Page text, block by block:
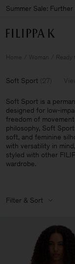
Summer Sale:
Home Woman Ready
Soft Sport (27)
Soft Sport is a
designed for low-
freedom of
philosophy, Soft
soft, and feminine
with versatility in
styled with other
wardrobe.
Filter & Sort